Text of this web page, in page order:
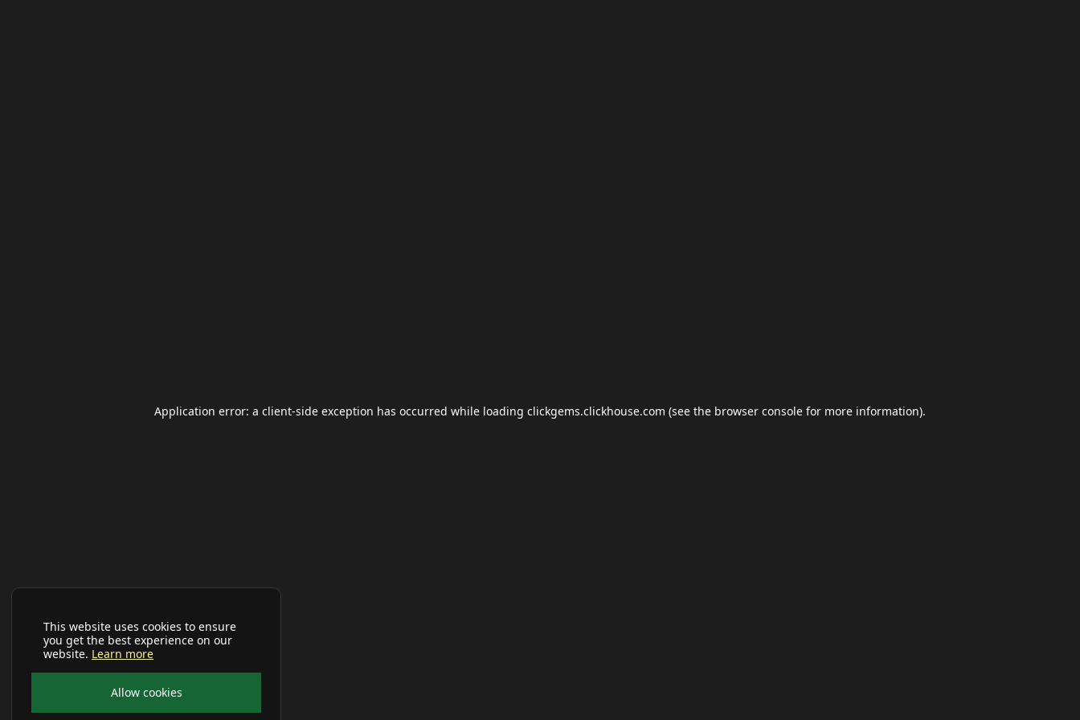
This website uses cookies to ensure
you get the best experience on our
website. Learn more
Allow cookies
Application error: a client-side exception has occurred while loading clickgems.clickhouse.com (see the browser console for more information).